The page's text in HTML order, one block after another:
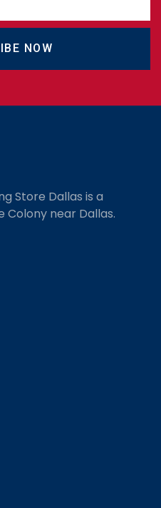
NOW
Store Dallas is a
Colony near Dallas.